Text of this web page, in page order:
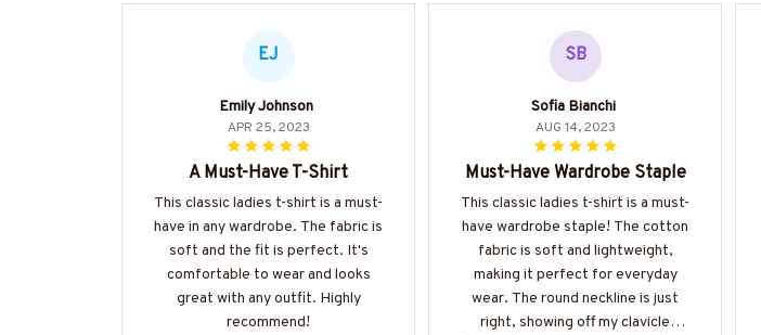
EJ
Emily Johnson
APR 25, 2023
A Must-Have T-Shirt
This classic ladies t-shirt is a must-
have in any wardrobe. The fabric is
soft and the fit is perfect. It's
comfortable to wear and looks
great with any outfit. Highly
recommend!
SB
Sofia Bianchi
AUG 14, 2023
Must-Have Wardrobe Staple
This classic ladies t-shirt is a must-
have wardrobe staple! The cotton
fabric is soft and lightweight,
making it perfect for everyday
wear. The round neckline is just
right, showing off my clavicle